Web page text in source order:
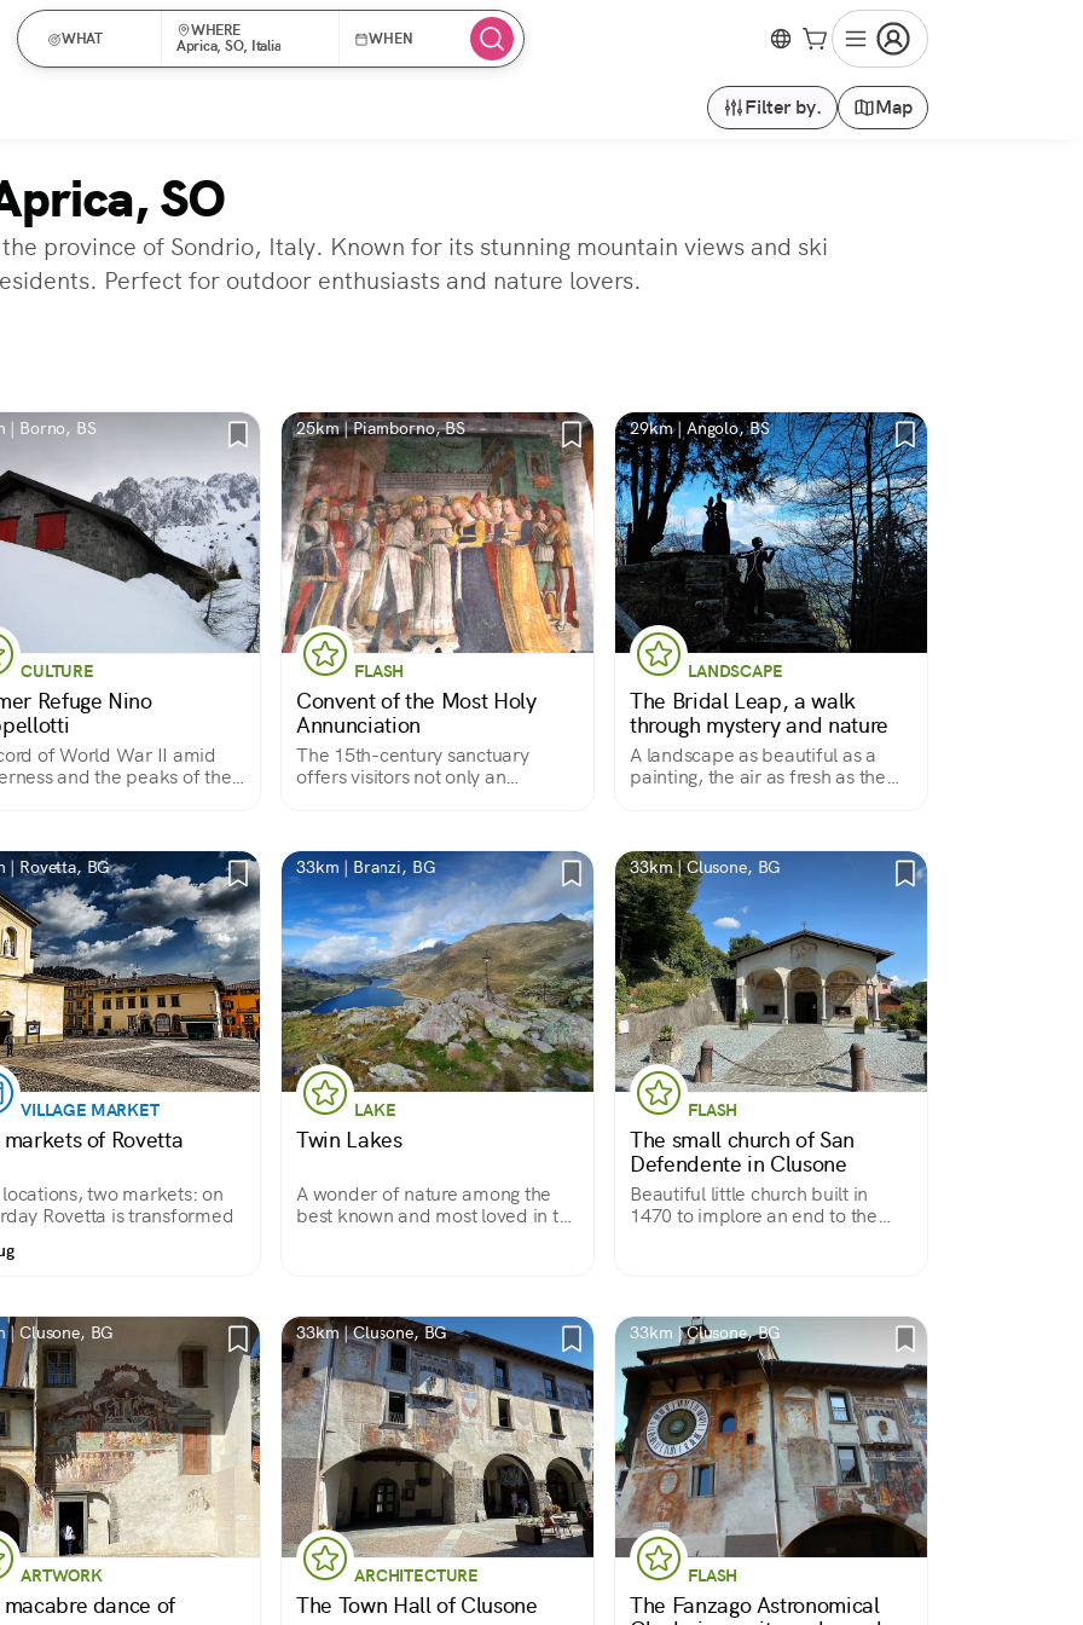
WHAT
WHERE
Aprica, SO, Italia
WHEN
Filter by. Map
SO
province of Sondrio, Italy. Known for its stunning mountain views and ski
Perfect for outdoor enthusiasts and nature lovers.
| Borno, BS
CULTURE
Refuge Nino
of World War II amid
and the peaks of the
25km | Piamborno, BS
FLASH
Convent of the Most Holy
Annunciation
The 15th-century sanctuary
offers visitors not only an
valuable view of the valley.
29km | Angolo, BS
LANDSCAPE
The Bridal Leap, a walk
through mystery and nature
A landscape as beautiful as a
painting, the air as fresh as the
| Rovetta, BG
VILLAGE MARKET
of Rovetta
two markets: on
Rovetta is transformed
33km | Branzi, BG
LAKE
Twin Lakes
A wonder of nature among the
best known and most loved in the
33km | Clusone, BG
FLASH
The small church of San
Defendente in Clusone
Beautiful little church built in
1470 to implore an end to the
| Clusone, BG
ARTWORK
dance of
33km | Clusone, BG
ARCHITECTURE
The Town Hall of Clusone
33km | Clusone, BG
FLASH
The Fanzago Astronomical